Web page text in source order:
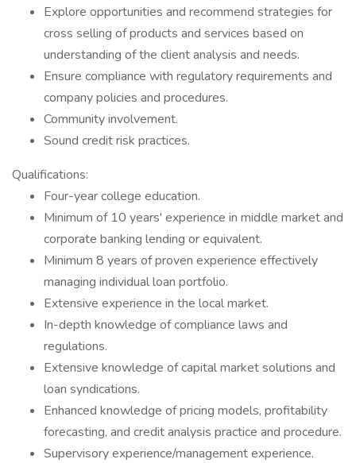
Explore opportunities and recommend strategies for
cross selling of products and services based on
understanding of the client analysis and needs.
Ensure compliance with regulatory requirements and
company policies and procedures.
Community involvement.
Sound credit risk practices.
Qualifications:
Four-year college education.
Minimum of 10 years' experience in middle market and
corporate banking lending or equivalent.
Minimum 8 years of proven experience effectively
managing individual loan portfolio.
Extensive experience in the local market.
In-depth knowledge of compliance laws and
regulations.
Extensive knowledge of capital market solutions and
loan syndications.
Enhanced knowledge of pricing models, profitability
forecasting, and credit analysis practice and procedure.
Supervisory experience/management experience.